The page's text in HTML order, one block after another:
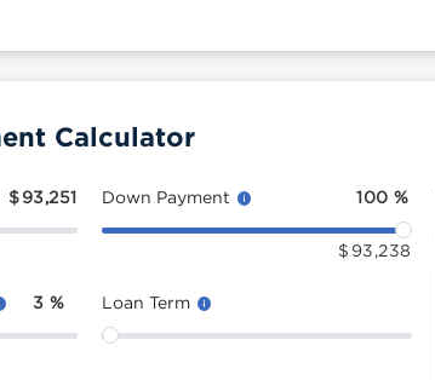
Calculator
$ 93,251
3 %
Down Payment 100 %
$ 93,238
Loan Term